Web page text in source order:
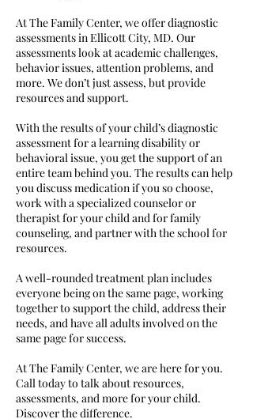
At The Family Center, we offer diagnostic
assessments in Ellicott City, MD. Our
assessments look at academic challenges,
behavior issues, attention problems, and
more. We don’t just assess, but provide
resources and support.
With the results of your child’s diagnostic
assessment for a learning disability or
behavioral issue, you get the support of an
entire team behind you. The results can help
you discuss medication if you so choose,
work with a specialized counselor or
therapist for your child and for family
counseling, and partner with the school for
resources.
A well-rounded treatment plan includes
everyone being on the same page, working
together to support the child, address their
needs, and have all adults involved on the
same page for success.
At The Family Center, we are here for you.
Call today to talk about resources,
assessments, and more for your child.
Discover the difference.